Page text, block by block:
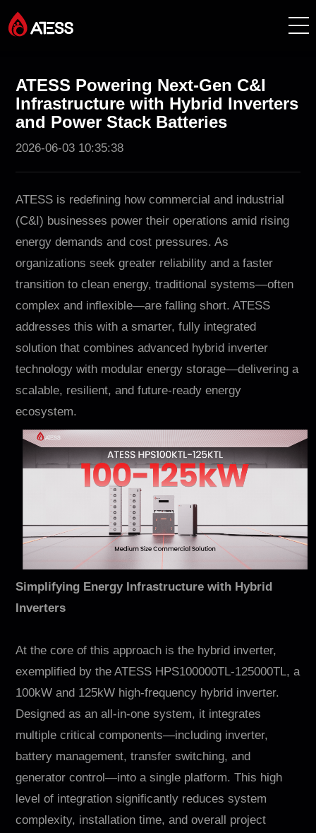
Solutions
About ATESS
Support
EnerCollege
Contact
EN CN AU ES
ATESS Powering Next-Gen C&I
Infrastructure with Hybrid Inverters
and Power Stack Batteries
2026-06-03 10:35:38
ATESS is redefining how commercial and industrial
(C&I) businesses power their operations amid rising
energy demands and cost pressures. As
organizations seek greater reliability and a faster
transition to clean energy, traditional systems—often
complex and inflexible—are falling short. ATESS
addresses this with a smarter, fully integrated
solution that combines advanced hybrid inverter
technology with modular energy storage—delivering a
scalable, resilient, and future-ready energy
ecosystem.
Simplifying Energy Infrastructure with Hybrid
Inverters
At the core of this approach is the hybrid inverter,
exemplified by the ATESS HPS100000TL-125000TL, a
100kW and 125kW high-frequency hybrid inverter.
Designed as an all-in-one system, it integrates
multiple critical components—including inverter,
battery management, transfer switching, and
generator control—into a single platform. This high
level of integration significantly reduces system
complexity, installation time, and overall project